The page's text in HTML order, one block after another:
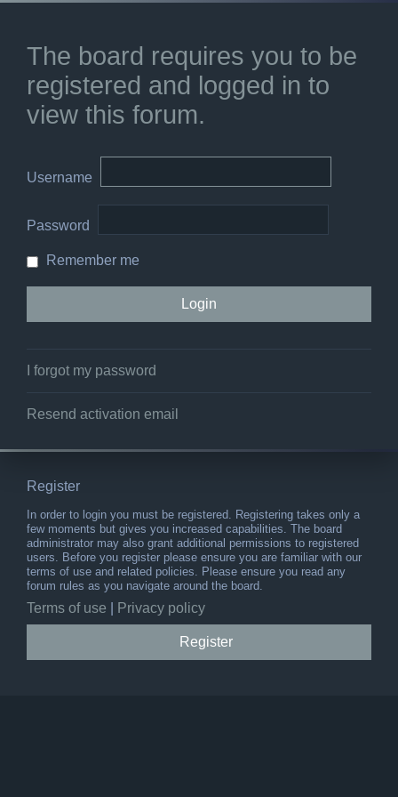
The board requires you to be
registered and logged in to
view this forum.
Username
Password
Remember me
I forgot my password
Resend activation email
Register
In order to login you must be registered. Registering takes only a
few moments but gives you increased capabilities. The board
administrator may also grant additional permissions to registered
users. Before you register please ensure you are familiar with our
terms of use and related policies. Please ensure you read any
forum rules as you navigate around the board.
Terms of use Privacy policy
Register